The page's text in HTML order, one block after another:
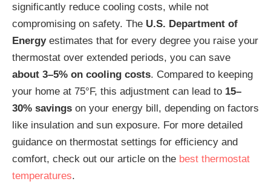
significantly reduce cooling costs, while not
compromising on safety. The U.S. Department of
Energyestimates that for every degree you raise your
thermostat over extended periods, you can save
about 3–5% on cooling costs. Compared to keeping
your home at 75°F, this adjustment can lead to 15–
30% savings on your energy bill, depending on factors
like insulation and sun exposure. For more detailed
guidance on thermostat settings for efficiency and
comfort, check out our article on the best thermostat
temperatures.